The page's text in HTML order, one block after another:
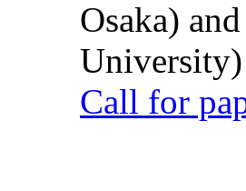
Osaka)
University)
Call for